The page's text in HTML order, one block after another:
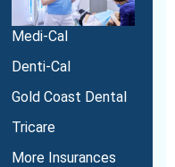
Medi-Cal
Denti-Cal
Gold Coast Dental
Tricare
More Insurances